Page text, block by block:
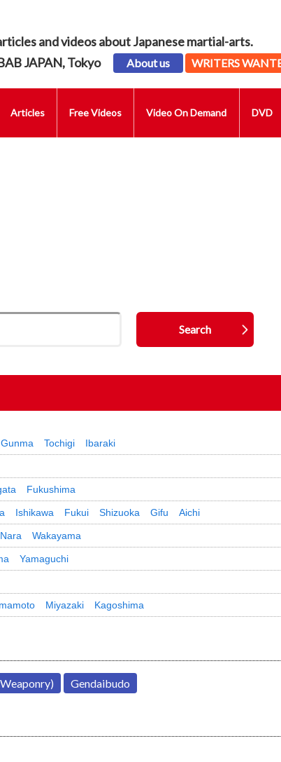
and videos about Japanese martial-arts.
JAPAN, Tokyo
About us WRITERS
Articles Free Videos Video On Demand DVD
Gunma Tochigi Ibaraki
Fukushima
Ishikawa Fukui Shizuoka Gifu Aichi
Nara Wakayama
Yamaguchi
Miyazaki Kagoshima
Gendaibudo